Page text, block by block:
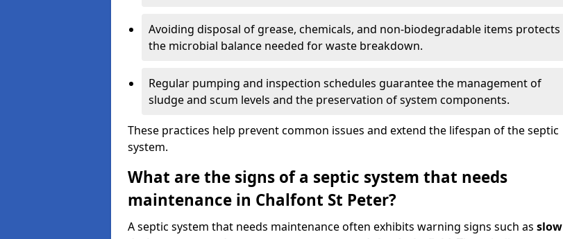
Avoiding disposal of grease, chemicals, and non-biodegradable items protects
the microbial balance needed for waste breakdown.
Regular pumping and inspection schedules guarantee the management of
sludge and scum levels and the preservation of system components.
These practices help prevent common issues and extend the lifespan of the septic
system.
What are the signs of a septic system that needs
maintenance in Chalfont St Peter?
A septic system that needs maintenance often exhibits warning signs such as slow